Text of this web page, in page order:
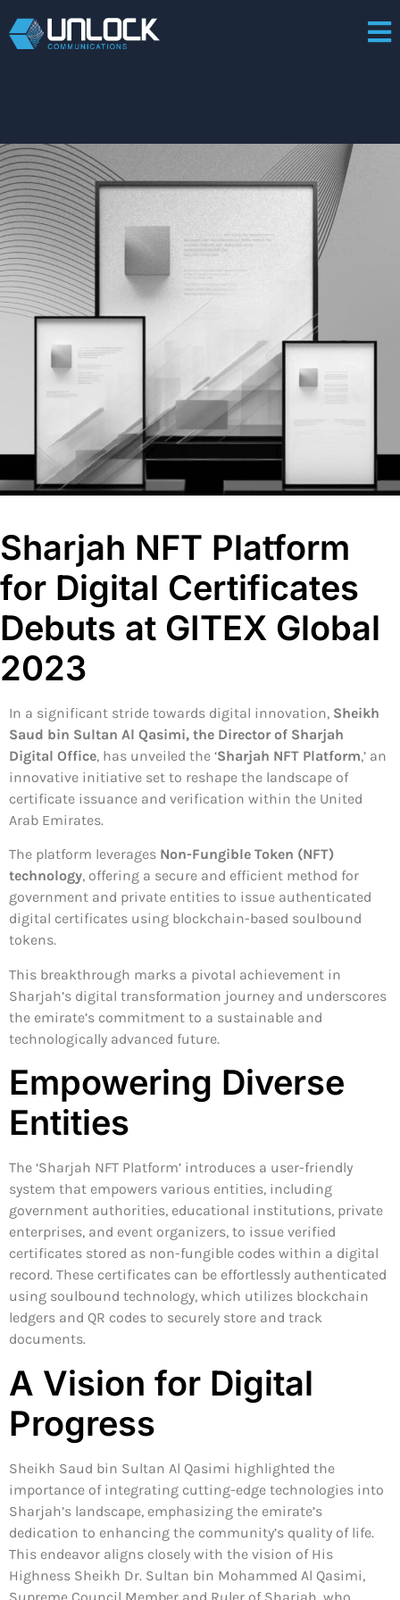
Sharjah NFT Platform
for Digital Certificates
Debuts at GITEX Global
2023
In a significant stride towards digital innovation, Sheikh
Saud bin Sultan Al Qasimi, the Director of Sharjah
Digital Office, has unveiled the ‘Sharjah NFT Platform,’ an
innovative initiative set to reshape the landscape of
certificate issuance and verification within the United
Arab Emirates.
The platform leverages Non-Fungible Token (NFT)
technology, offering a secure and efficient method for
government and private entities to issue authenticated
digital certificates using blockchain-based soulbound
tokens.
This breakthrough marks a pivotal achievement in
Sharjah’s digital transformation journey and underscores
the emirate’s commitment to a sustainable and
technologically advanced future.
Empowering Diverse
Entities
The ‘Sharjah NFT Platform’ introduces a user-friendly
system that empowers various entities, including
government authorities, educational institutions, private
enterprises, and event organizers, to issue verified
certificates stored as non-fungible codes within a digital
record. These certificates can be effortlessly authenticated
using soulbound technology, which utilizes blockchain
ledgers and QR codes to securely store and track
documents.
A Vision for Digital
Progress
Sheikh Saud bin Sultan Al Qasimi highlighted the
importance of integrating cutting-edge technologies into
Sharjah’s landscape, emphasizing the emirate’s
dedication to enhancing the community’s quality of life.
This endeavor aligns closely with the vision of His
Highness Sheikh Dr. Sultan bin Mohammed Al Qasimi,
Supreme Council Member and Ruler of Sharjah, who